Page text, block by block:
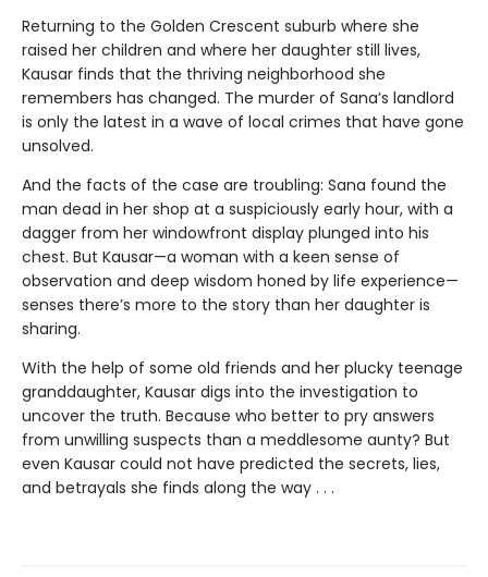
Returning to the Golden Crescent suburb where she
raised her children and where her daughter still lives,
Kausar finds that the thriving neighborhood she
remembers has changed. The murder of Sana’s landlord
is only the latest in a wave of local crimes that have gone
unsolved.
And the facts of the case are troubling: Sana found the
man dead in her shop at a suspiciously early hour, with a
dagger from her windowfront display plunged into his
chest. But Kausar—a woman with a keen sense of
observation and deep wisdom honed by life experience—
senses there’s more to the story than her daughter is
sharing.
With the help of some old friends and her plucky teenage
granddaughter, Kausar digs into the investigation to
uncover the truth. Because who better to pry answers
from unwilling suspects than a meddlesome aunty? But
even Kausar could not have predicted the secrets, lies,
and betrayals she finds along the way . . .